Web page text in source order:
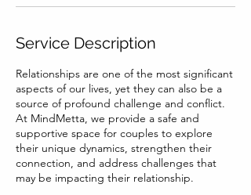
Service Description
Relationships are one of the most significant
aspects of our lives, yet they can also be a
source of profound challenge and conflict.
At MindMetta, we provide a safe and
supportive space for couples to explore
their unique dynamics, strengthen their
connection, and address challenges that
may be impacting their relationship.